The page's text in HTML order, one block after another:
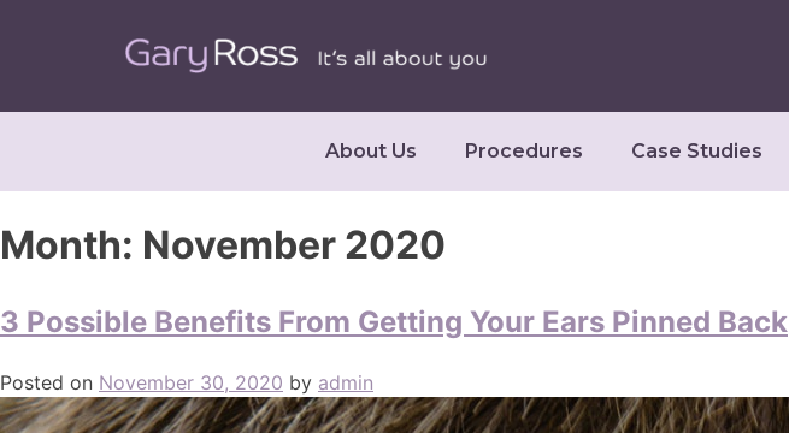
About Us Procedures Case Studies
Month: November 2020
3 Possible Benefits From Getting Your Ears Pinned Back
Posted on November 30, 2020 by admin